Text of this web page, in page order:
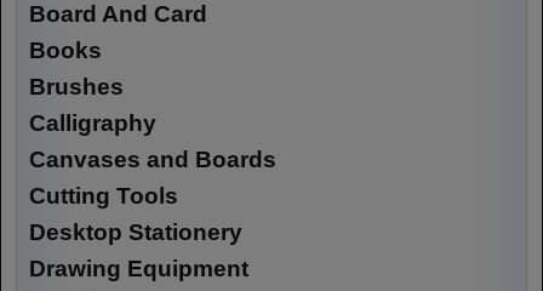
Board And Card
Books
Brushes
Calligraphy
Canvases and Boards
Cutting Tools
Desktop Stationery
Drawing Equipment